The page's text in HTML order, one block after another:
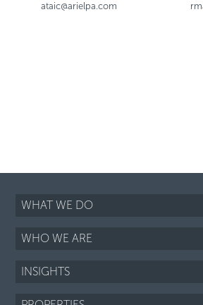
ataic@arielpa.com
WHAT WE DO
WHO WE ARE
INSIGHTS